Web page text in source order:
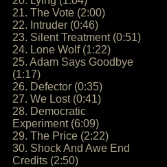
21. The Vote (2:00)
22. Intruder (0:46)
23. Silent Treatment (0:51)
24. Lone Wolf (1:22)
25. Adam Says Goodbye
(1:17)
26. Defector (0:35)
27. We Lost (0:41)
28. Democratic
Experiment (6:09)
29. The Price (2:22)
30. Shock And Awe End
Credits (2:50)